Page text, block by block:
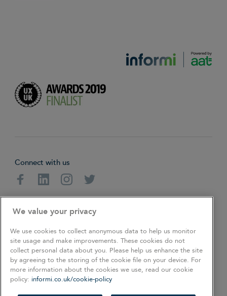
Connect with us
FacebookLinkedinInstagramTwitter
About Cookie Policy
Terms & Conditions
Copyright © 2026. All rights reserved.
We value your privacy
We use cookies to collect anonymous data to help us monitor
site usage and make improvements. These cookies do not
collect personal data about you. Please help us enhance the site
by agreeing to the storing of the cookie file on your device. For
more information about the cookies we use, read our cookie
policy: informi.co.uk/cookie-policy